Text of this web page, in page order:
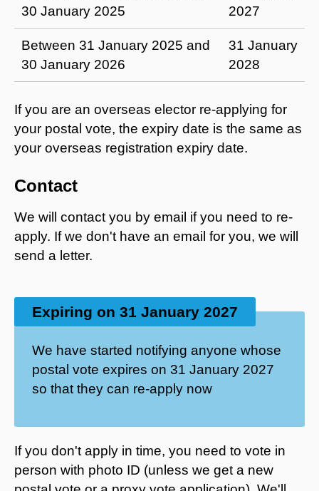
30 January 2025
2027
Between 31 January 2025 and
30 January 2026
31 January
2028
If you are an overseas elector re-applying for
your postal vote, the expiry date is the same as
your overseas registration expiry date.
Contact
We will contact you by email if you need to re-
apply. If we don't have an email for you, we will
send a letter.
Expiring on 31 January 2027
We have started notifying anyone whose
postal vote expires on 31 January 2027
so that they can re-apply now
If you don't apply in time, you need to vote in
person with photo ID (unless we get a new